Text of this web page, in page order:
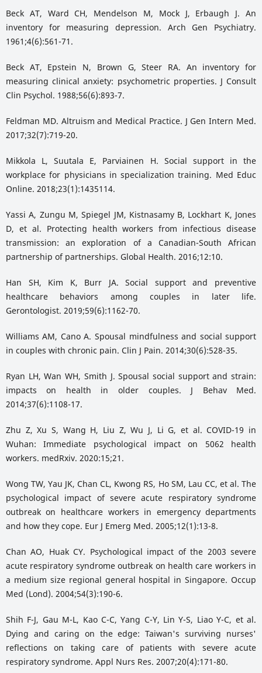
Beck AT, Ward CH, Mendelson M, Mock J, Erbaugh J. An
inventory for measuring depression. Arch Gen Psychiatry.
1961;4(6):561-71.
Beck AT, Epstein N, Brown G, Steer RA. An inventory for
measuring clinical anxiety: psychometric properties. J Consult
Clin Psychol. 1988;56(6):893-7.
Feldman MD. Altruism and Medical Practice. J Gen Intern Med.
2017;32(7):719-20.
Mikkola L, Suutala E, Parviainen H. Social support in the
workplace for physicians in specialization training. Med Educ
Online. 2018;23(1):1435114.
Yassi A, Zungu M, Spiegel JM, Kistnasamy B, Lockhart K, Jones
D, et al. Protecting health workers from infectious disease
transmission: an exploration of a Canadian-South African
partnership of partnerships. Global Health. 2016;12:10.
Han SH, Kim K, Burr JA. Social support and preventive
healthcare behaviors among couples in later life.
Gerontologist. 2019;59(6):1162-70.
Williams AM, Cano A. Spousal mindfulness and social support
in couples with chronic pain. Clin J Pain. 2014;30(6):528-35.
Ryan LH, Wan WH, Smith J. Spousal social support and strain:
impacts on health in older couples. J Behav Med.
2014;37(6):1108-17.
Zhu Z, Xu S, Wang H, Liu Z, Wu J, Li G, et al. COVID-19 in
Wuhan: Immediate psychological impact on 5062 health
workers. medRxiv. 2020:15;21.
Wong TW, Yau JK, Chan CL, Kwong RS, Ho SM, Lau CC, et al. The
psychological impact of severe acute respiratory syndrome
outbreak on healthcare workers in emergency departments
and how they cope. Eur J Emerg Med. 2005;12(1):13-8.
Chan AO, Huak CY. Psychological impact of the 2003 severe
acute respiratory syndrome outbreak on health care workers in
a medium size regional general hospital in Singapore. Occup
Med (Lond). 2004;54(3):190-6.
Shih F-J, Gau M-L, Kao C-C, Yang C-Y, Lin Y-S, Liao Y-C, et al.
Dying and caring on the edge: Taiwan's surviving nurses'
reflections on taking care of patients with severe acute
respiratory syndrome. Appl Nurs Res. 2007;20(4):171-80.